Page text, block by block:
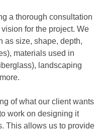
a thorough consultation
for the project. We
as size, shape, depth,
materials used in
landscaping
of what our client wants
work on designing it
This allows us to provide